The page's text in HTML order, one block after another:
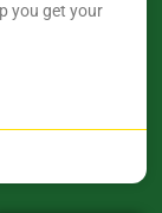
you get your